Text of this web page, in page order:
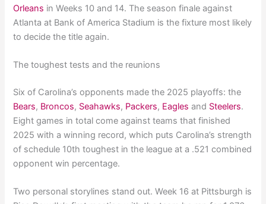
Orleans in Weeks 10 and 14. The season finale against
Atlanta at Bank of America Stadium is the fixture most likely
to decide the title again.
The toughest tests and the reunions
Six of Carolina’s opponents made the 2025 playoffs: the
Bears, Broncos, Seahawks, Packers, Eagles and Steelers.
Eight games in total come against teams that finished
2025 with a winning record, which puts Carolina’s strength
of schedule 10th toughest in the league at a .521 combined
opponent win percentage.
Two personal storylines stand out. Week 16 at Pittsburgh is